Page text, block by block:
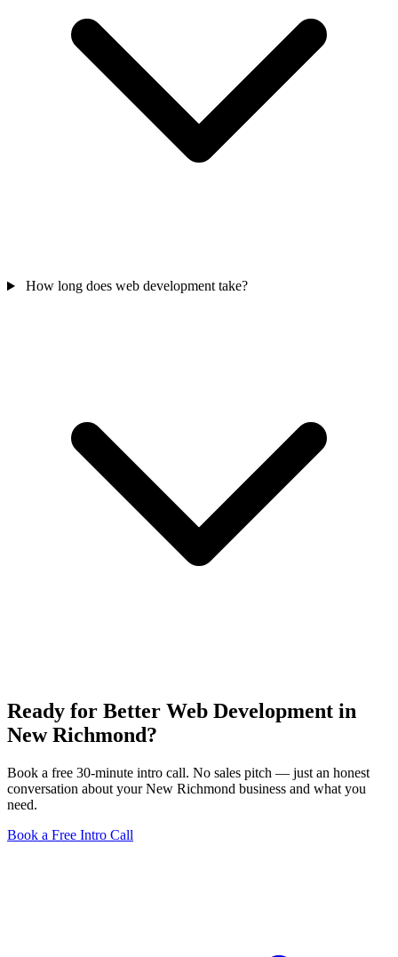
How long does web development take?
Ready for Better Web Development in
New Richmond?
Book a free 30-minute intro call. No sales pitch — just an honest
conversation about your New Richmond business and what you
need.
Book a Free Intro Call